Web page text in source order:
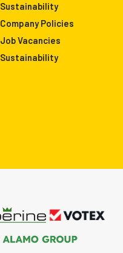
Sustainability
Company Policies
Job Vacancies
Sustainability